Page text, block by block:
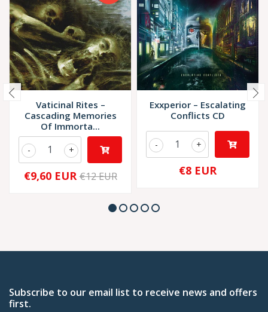
Vaticinal Rites –
Cascading Memories
Of Immorta...
+
-
€9,60 EUR €12 EUR
Exxperior – Escalating
Conflicts CD
+
-
€8 EUR
Subscribe to our email list to receive news and offers
first.